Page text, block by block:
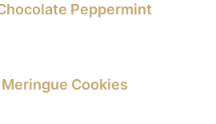
Peppermint
Cookies